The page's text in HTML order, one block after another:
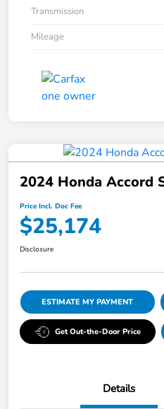
Transmission
Mileage
2024 Honda Accord
Price Incl. Doc Fee
$25,174
Disclosure
ESTIMATE MY PAYMENT
Get Out-the-Door Price
Details